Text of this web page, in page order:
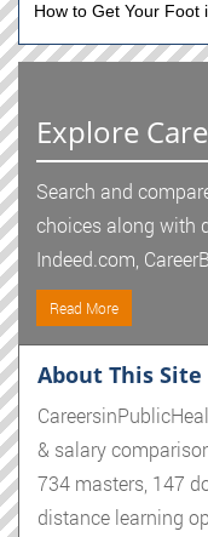
How to Get Your Foot
Explore
Search and
choices along with
Indeed.com,
Read More
About This Site
& salary
734 masters, 147
distance learning